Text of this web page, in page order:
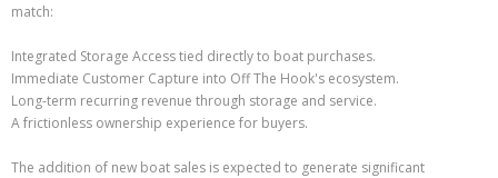
match:
Integrated Storage Access tied directly to boat purchases.
Immediate Customer Capture into Off The Hook's ecosystem.
Long-term recurring revenue through storage and service.
A frictionless ownership experience for buyers.
The addition of new boat sales is expected to generate significant